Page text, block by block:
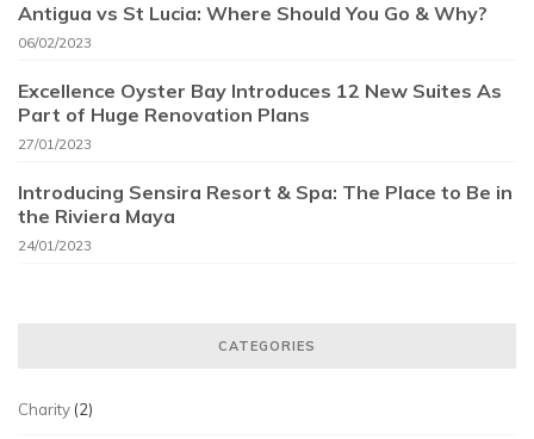
Antigua vs St Lucia: Where Should You Go & Why?
06/02/2023
Excellence Oyster Bay Introduces 12 New Suites As
Part of Huge Renovation Plans
27/01/2023
Introducing Sensira Resort & Spa: The Place to Be in
the Riviera Maya
24/01/2023
CATEGORIES
Charity (2)